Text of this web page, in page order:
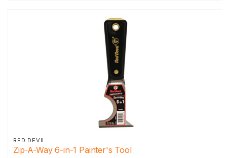
RED DEVIL
Zip-A-Way 6-in-1 Painter's Tool